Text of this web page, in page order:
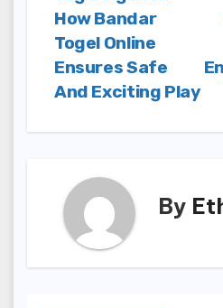
navigation
How Bandar
Togel Online
Ensures Safe
And Exciting Play
By